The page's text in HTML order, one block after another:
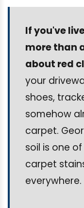
If you've
more than
about red
your
shoes,
somehow
carpet.
soil is one
carpet
everywhere.